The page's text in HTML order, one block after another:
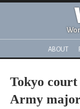
ABOUT
Tokyo
Army